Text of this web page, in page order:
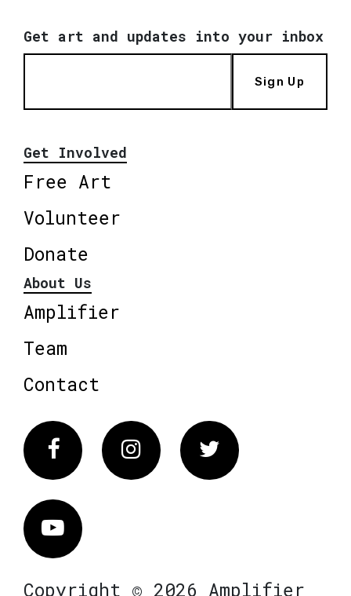
Get art and updates into your inbox
Sign Up
Get Involved
Free Art
Volunteer
Donate
About Us
Amplifier
Team
Contact
FacebookInstagram Twitter
Vimeo
Copyright © 2026 Amplifier